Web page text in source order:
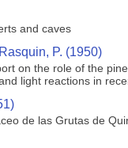
and caves
P. (1950)
on the role of the
light reactions in
de las Grutas de